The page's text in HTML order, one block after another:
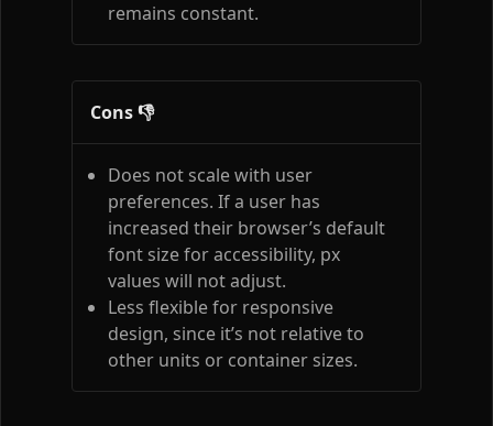
remains constant.
Cons 👎
Does not scale with user
preferences. If a user has
increased their browser’s default
font size for accessibility, px
values will not adjust.
Less flexible for responsive
design, since it’s not relative to
other units or container sizes.